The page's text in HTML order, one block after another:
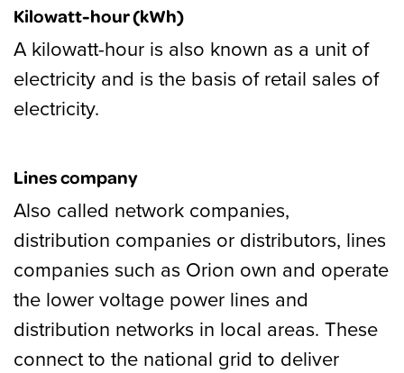
Kilowatt-hour (kWh)
A kilowatt-hour is also known as a unit of
electricity and is the basis of retail sales of
electricity.
Lines company
Also called network companies,
distribution companies or distributors, lines
companies such as Orion own and operate
the lower voltage power lines and
distribution networks in local areas. These
connect to the national grid to deliver